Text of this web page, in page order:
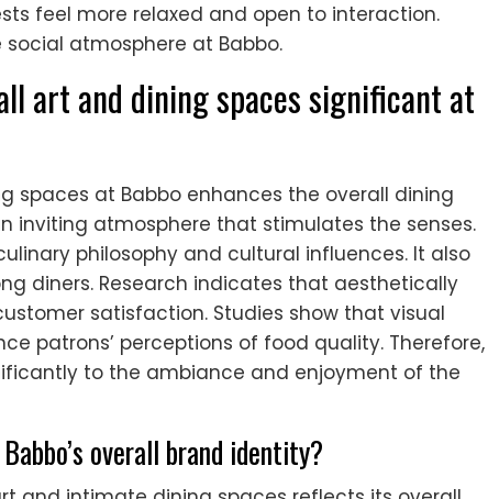
feel more relaxed and open to interaction.
atmosphere at Babbo.
art and dining spaces significant at
spaces at Babbo enhances the overall dining
inviting atmosphere that stimulates the senses.
philosophy and cultural influences. It also
diners. Research indicates that aesthetically
satisfaction. Studies show that visual
patrons’ perceptions of food quality. Therefore,
to the ambiance and enjoyment of the
overall brand identity?